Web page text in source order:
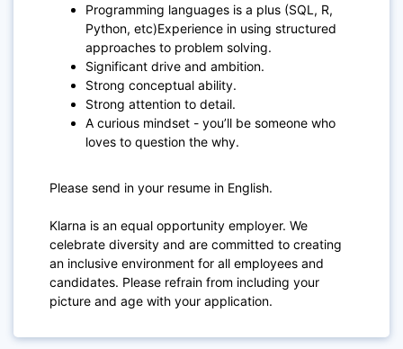
Programming languages is a plus (SQL, R,
Python, etc)Experience in using structured
approaches to problem solving.
Significant drive and ambition.
Strong conceptual ability.
Strong attention to detail.
A curious mindset - you’ll be someone who
loves to question the why.
Please send in your resume in English.
Klarna is an equal opportunity employer. We
celebrate diversity and are committed to creating
an inclusive environment for all employees and
candidates. Please refrain from including your
picture and age with your application.